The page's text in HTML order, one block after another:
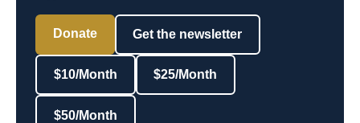
Donate Get the newsletter
$10/Month $25/Month
$50/Month